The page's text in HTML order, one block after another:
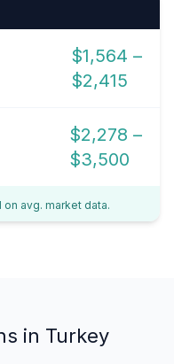
$1,564 –
$2,415
$2,278 –
$3,500
avg. market data.
in Turkey